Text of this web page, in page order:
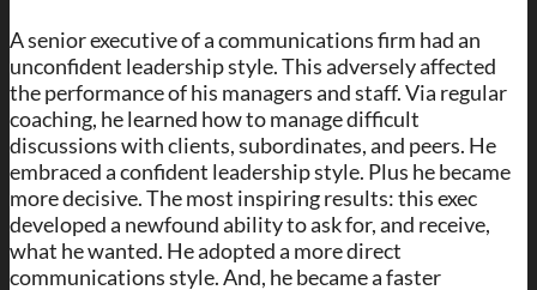
A senior executive of a communications firm had an
unconfident leadership style. This adversely affected
the performance of his managers and staff. Via regular
coaching, he learned how to manage difficult
discussions with clients, subordinates, and peers. He
embraced a confident leadership style. Plus he became
more decisive. The most inspiring results: this exec
developed a newfound ability to ask for, and receive,
what he wanted. He adopted a more direct
communications style. And, he became a faster